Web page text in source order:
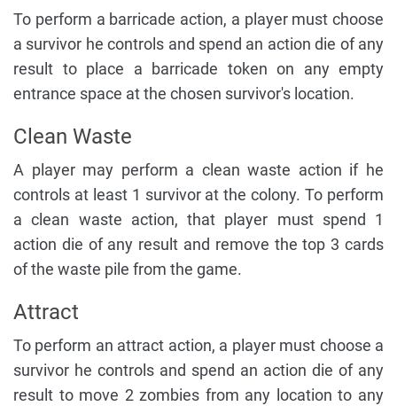
To perform a barricade action, a player must choose
a survivor he controls and spend an action die of any
result to place a barricade token on any empty
entrance space at the chosen survivor's location.
Clean Waste
A player may perform a clean waste action if he
controls at least 1 survivor at the colony. To perform
a clean waste action, that player must spend 1
action die of any result and remove the top 3 cards
of the waste pile from the game.
Attract
To perform an attract action, a player must choose a
survivor he controls and spend an action die of any
result to move 2 zombies from any location to any